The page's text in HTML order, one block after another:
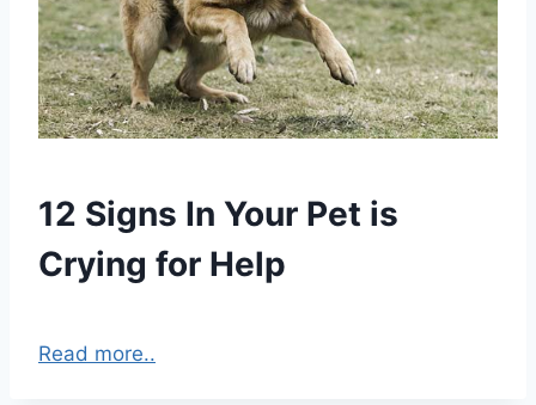
12 Signs In Your Pet is
Crying for Help
Read more..